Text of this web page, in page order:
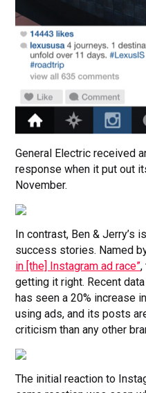
General Electric received
response when it put out
November.
In contrast, Ben & Jerry’s
success stories. Named
in [the] Instagram ad race”,
getting it right. Recent
has seen a 20% increase
using ads, and its posts
criticism than any other
The initial reaction to